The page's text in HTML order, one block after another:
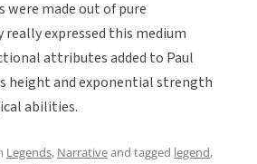
made out of pure
expressed this medium
attributes added to Paul
height and exponential strength
abilities.
Legends, Narrativeand tagged legend,